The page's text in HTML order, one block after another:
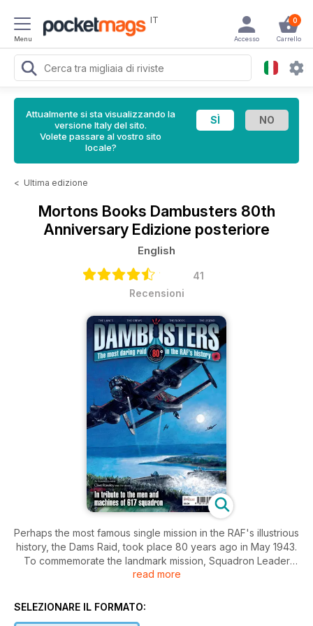
Menu
IT 0
Carrello
Accesso
Attualmente si sta visualizzando la
versione Italy del sito.
Volete passare al vostro sito
locale?
< Ultima edizione
Mortons Books Dambusters 80th
Anniversary Edizione posteriore
English
41
Recensioni
Perhaps the most famous single mission in the RAF's illustrious
history, the Dams Raid, took place 80 years ago in May 1943.
To commemorate the landmark mission, Squadron Leader
Clive Rowley (Retd) a former Officer Commanding the RAF
benefit of some modern research to aid the process. This
read more
SELEZIONARE IL FORMATO: